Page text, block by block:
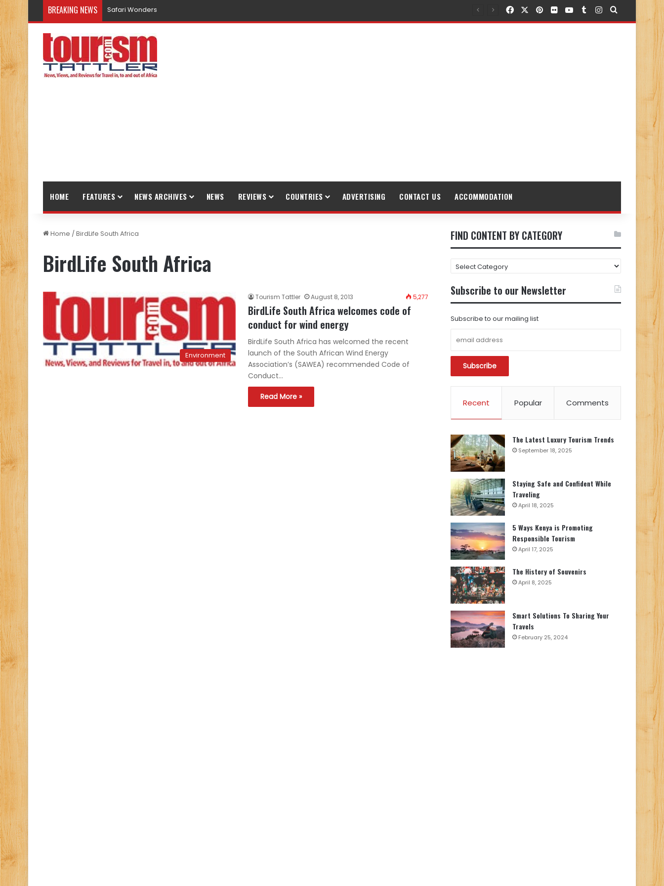
BREAKING NEWS Safari Wonders FacebookPinterest
FlickrYouTubeTumblr
Instagram
Search for
HOME FEATURES NEWS ARCHIVES NEWS REVIEWS COUNTRIES ADVERTISING CONTACT US ACCOMMODATION
Home /BirdLife South Africa
BirdLife South Africa
Environment
Tourism Tattler August 8, 2013 5,277
BirdLife South Africa welcomes code of
conduct for wind energy
BirdLife South Africa has welcomed the recent
launch of the South African Wind Energy
Association’s (SAWEA) recommended Code of
Conduct…
Read More »
FIND CONTENT BY CATEGORY
FIND
CONTENT
BY
CATEGORY
Subscribe to our Newsletter
Subscribe to our mailing list
Recent Popular Comments
The Latest Luxury Tourism Trends
September 18, 2025
Staying Safe and Confident While
Traveling
April 18, 2025
5 Ways Kenya is Promoting
Responsible Tourism
April 17, 2025
The History of Souvenirs
April 8, 2025
Smart Solutions To Sharing Your
Travels
February 25, 2024